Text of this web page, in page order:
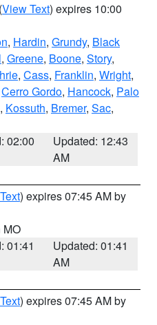
(View Text) expires 10:00
, Hardin, Grundy, Black
, Greene, Boone, Story,
, Cass, Franklin, Wright,
Cerro Gordo, Hancock, Palo
, Kossuth, Bremer, Sac,
02:00
Updated: 12:43
AM
) expires 07:45 AM by
MO
01:41
Updated: 01:41
AM
) expires 07:45 AM by